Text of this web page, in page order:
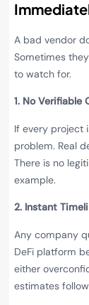
A bad vendor
Sometimes
to watch for.
1. No Verifiable
If every project
problem. Real
There is no
example.
2. Instant
Any company
DeFi platform
either
estimates